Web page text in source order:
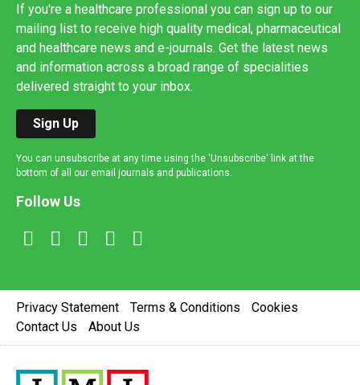
If you're a healthcare professional you can sign up to our
mailing list to receive high quality medical, pharmaceutical
and healthcare news and e-journals. Get the latest news
and information across a broad range of specialities
delivered straight to your inbox.
Sign Up
You can unsubscribe at any time using the 'Unsubscribe' link at the
bottom of all our email journals and publications.
Follow Us
Privacy Statement Terms & Conditions
Cookies
Contact Us
About Us